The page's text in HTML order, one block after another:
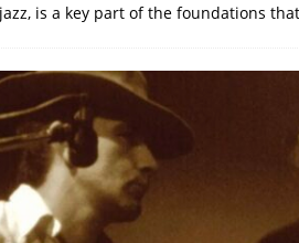
is a key part of the foundations